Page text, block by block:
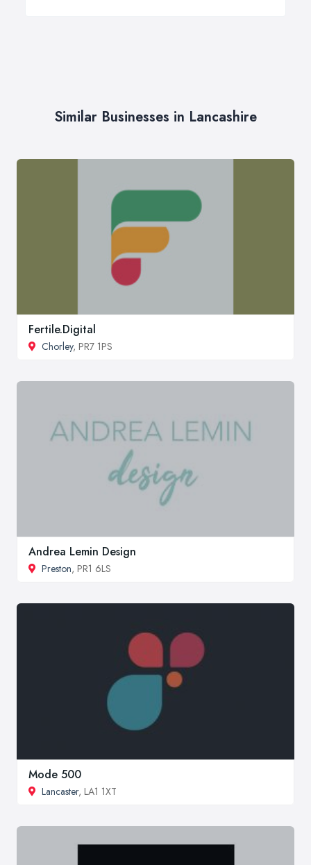
Similar Businesses in Lancashire
Fertile.Digital
Chorley, PR7 1PS
Andrea Lemin Design
Preston, PR1 6LS
Mode 500
Lancaster, LA1 1XT